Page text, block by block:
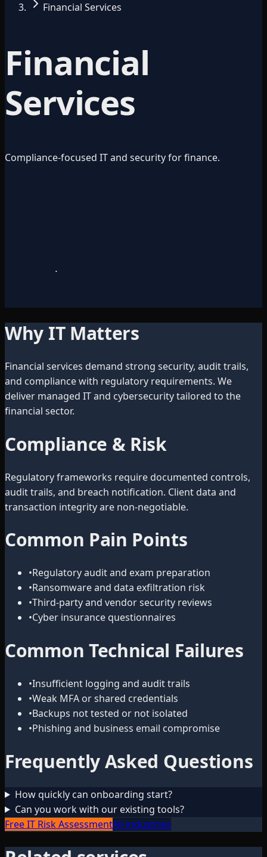
Financial Services
Financial
Services
Compliance-focused IT and security for finance.
Why IT Matters
Financial services demand strong security, audit trails,
and compliance with regulatory requirements. We
deliver managed IT and cybersecurity tailored to the
financial sector.
Compliance & Risk
Regulatory frameworks require documented controls,
audit trails, and breach notification. Client data and
transaction integrity are non-negotiable.
Common Pain Points
•Regulatory audit and exam preparation
•Ransomware and data exfiltration risk
•Third-party and vendor security reviews
•Cyber insurance questionnaires
Common Technical Failures
•Insufficient logging and audit trails
•Weak MFA or shared credentials
•Backups not tested or not isolated
•Phishing and business email compromise
Frequently Asked Questions
How quickly can onboarding start?
Can you work with our existing tools?
Free IT Risk AssessmentAll industries